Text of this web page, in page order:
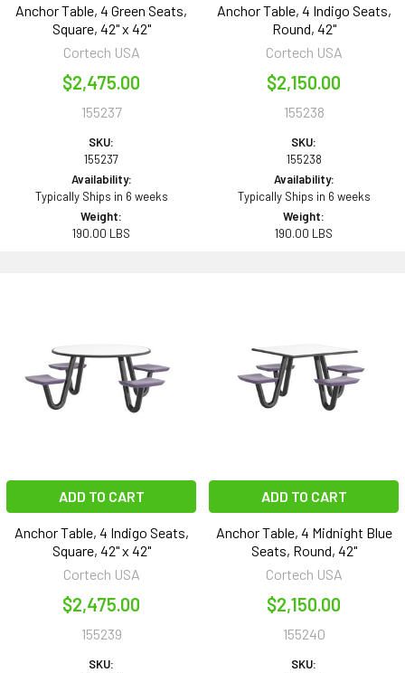
Anchor Table, 4 Green Seats,
Square, 42" x 42"
Cortech USA
$2,475.00
155237
SKU:
155237
Availability:
Typically Ships in 6 weeks
Weight:
190.00 LBS
Anchor Table, 4 Indigo Seats,
Round, 42"
Cortech USA
$2,150.00
155238
SKU:
155238
Availability:
Typically Ships in 6 weeks
Weight:
190.00 LBS
ADD TO CART
Anchor Table, 4 Indigo Seats,
Square, 42" x 42"
Cortech USA
$2,475.00
155239
SKU:
ADD TO CART
Anchor Table, 4 Midnight Blue
Seats, Round, 42"
Cortech USA
$2,150.00
155240
SKU: